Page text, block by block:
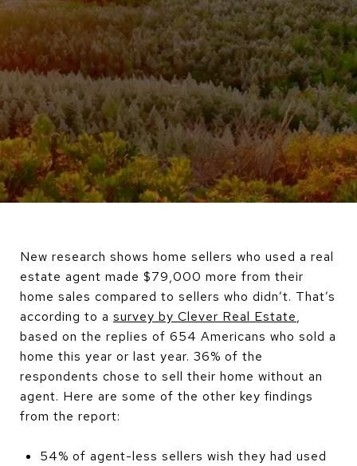
New research shows home sellers who used a real
estate agent made $79,000 more from their
home sales compared to sellers who didn’t. That’s
according to a survey by Clever Real Estate,
based on the replies of 654 Americans who sold a
home this year or last year. 36% of the
respondents chose to sell their home without an
agent. Here are some of the other key findings
from the report:
54% of agent-less sellers wish they had used